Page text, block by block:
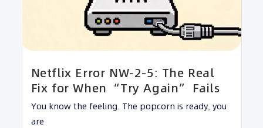
Netflix Error NW-2-5: The Real
Fix for When “Try Again” Fails
You know the feeling. The popcorn is ready, you
are